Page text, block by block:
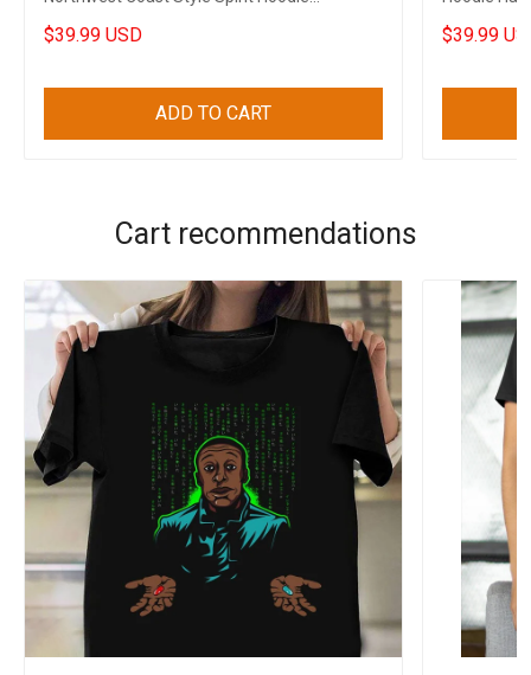
Boyfriend Gifts
$39.99 USD
ADD TO CART
Him
$39.99
Cart recommendations